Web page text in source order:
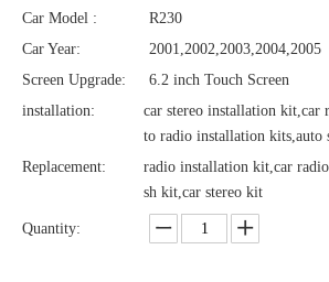
Car Model :
R230
Car Year:
2001,2002,2003,2004,2005
Screen Upgrade:
6.2 inch Touch Screen
installation:
car stereo installation kit,car
to radio installation kits,auto
Replacement:
radio installation kit,car
sh kit,car stereo kit
Quantity: